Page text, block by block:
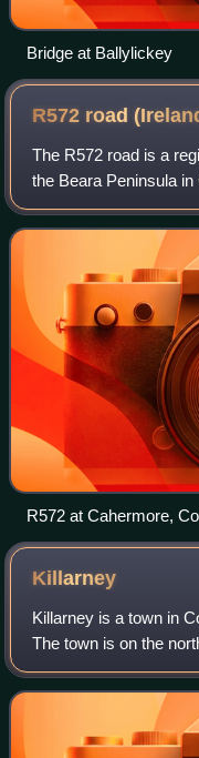
Bridge at Ballylickey
R572 road
The R572 road is a
the Beara Peninsula
the Wild Atlantic Way.
Way walking trail.
R572 at Cahermore,
Killarney
Killarney is a town in
The town is on the
of Killarney National
Cathedral, Ross